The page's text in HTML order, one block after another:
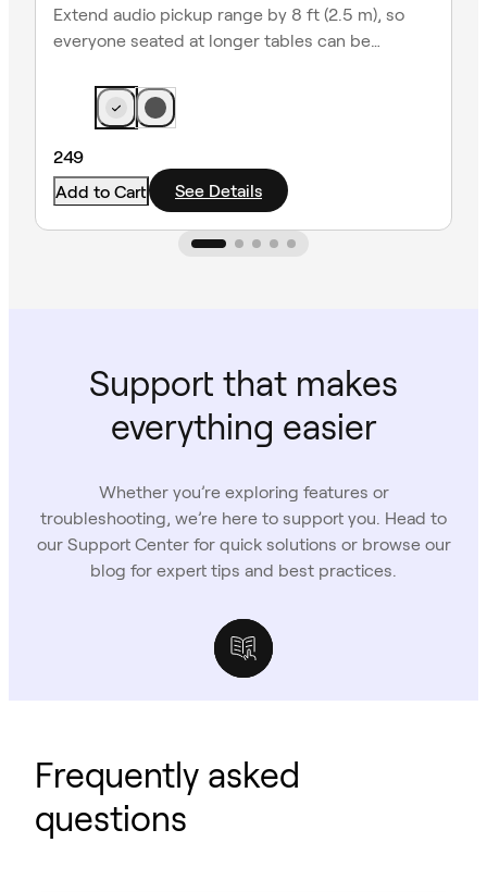
Extend audio pickup range by 8 ft (2.5 m), so
everyone seated at longer tables can be
249
Add to Cart
See Details
Support that makes
everything easier
Whether you’re exploring features or
troubleshooting, we’re here to support you. Head to
our Support Center for quick solutions or browse our
blog for expert tips and best practices.
Frequently asked
questions